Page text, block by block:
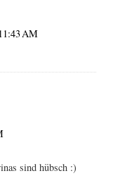
AM
sind hübsch :)